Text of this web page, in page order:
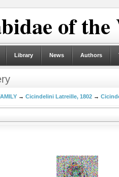
of
Library News Authors
→ Cicindelini Latreille, 1802 →